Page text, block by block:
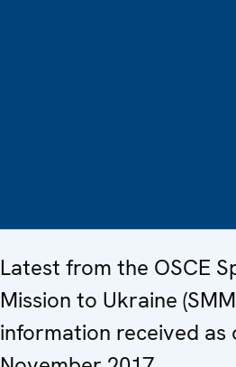
Latest from the OSCE
Mission to Ukraine
information received as